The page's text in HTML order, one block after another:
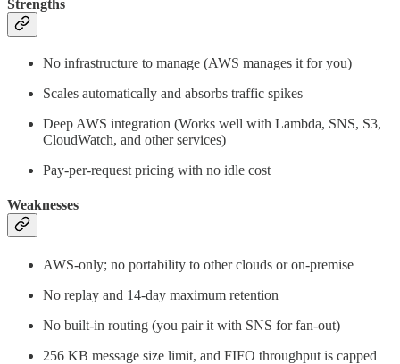
Strengths
No infrastructure to manage (AWS manages it for you)
Scales automatically and absorbs traffic spikes
Deep AWS integration (Works well with Lambda, SNS, S3,
CloudWatch, and other services)
Pay-per-request pricing with no idle cost
Weaknesses
AWS-only; no portability to other clouds or on-premise
No replay and 14-day maximum retention
No built-in routing (you pair it with SNS for fan-out)
256 KB message size limit, and FIFO throughput is capped